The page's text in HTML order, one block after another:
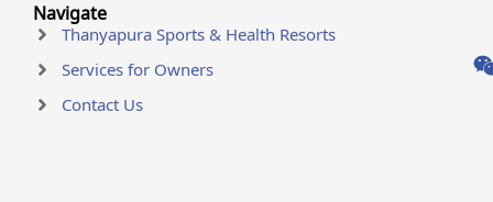
Navigate
Thanyapura Sports & Health Resorts
Services for Owners
Contact Us